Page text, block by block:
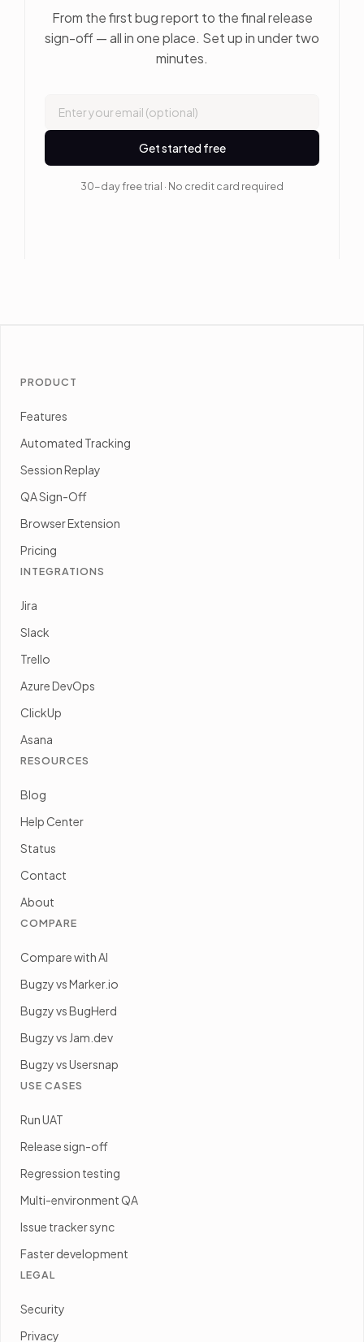
From the first bug report to the final release
sign-off — all in one place. Set up in under two
minutes.
Get started free
30-day free trial · No credit card required
PRODUCT
Features
Automated Tracking
Session Replay
QA Sign-Off
Browser Extension
Pricing
INTEGRATIONS
Jira
Slack
Trello
Azure DevOps
ClickUp
Asana
RESOURCES
Blog
Help Center
Status
Contact
About
COMPARE
Compare with AI
Bugzy vs Marker.io
Bugzy vs BugHerd
Bugzy vs Jam.dev
Bugzy vs Usersnap
USE CASES
Run UAT
Release sign-off
Regression testing
Multi-environment QA
Issue tracker sync
Faster development
LEGAL
Security
Privacy